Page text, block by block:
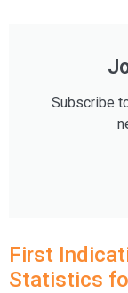
Subscribe
First
Statistics